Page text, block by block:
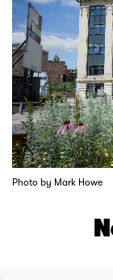
Photo by Mark Howe